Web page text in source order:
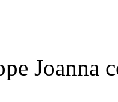
Joanna